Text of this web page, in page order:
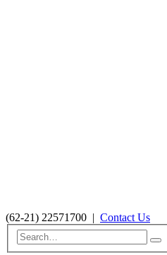
(62-21) 22571700 | Contact Us